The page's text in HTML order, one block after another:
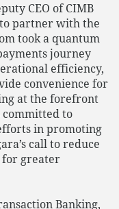
CEO of CIMB
partner with the
took a quantum
journey
efficiency,
convenience for
at the forefront
committed to
in promoting
call to reduce
for greater
Banking,